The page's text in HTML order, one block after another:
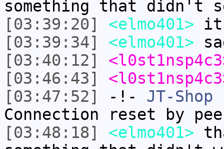
something that didn't
[03:39:20]
<elmo401> it
[03:39:34]
<elmo401>
[03:40:12]
[03:46:43]
[03:47:52]
-!- JT-Shop
Connection reset by
[03:48:18]
<elmo401>